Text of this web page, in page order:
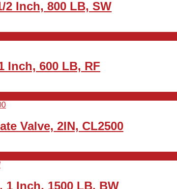
2 Inch, 800 LB, SW
Inch, 600 LB, RF
Valve, 2IN, CL2500
1 Inch, 1500 LB, BW